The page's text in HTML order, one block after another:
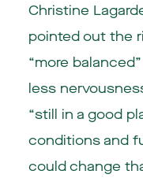
Christine
pointed out the
“more
less
“still in a good
conditions and
could change